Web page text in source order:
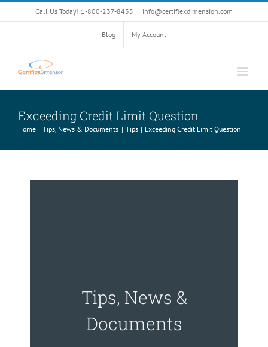
to
Call Us Today! 1-800-237-8435 | info@certiflexdimension.com
Blog My Account
Exceeding Credit Limit Question
Home Tips, News & Documents Tips Exceeding Credit Limit Question
Tips, News &
Documents